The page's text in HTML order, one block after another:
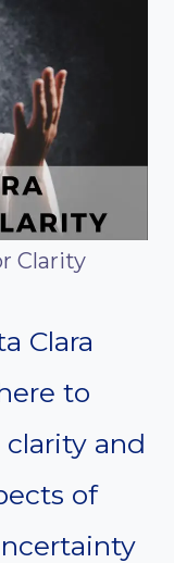
Clarity
Clara
to
and
of